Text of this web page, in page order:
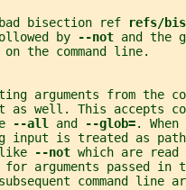
bisection ref
refs/
by
--not and the
on the command line.
arguments from the
as well. This accepts
--all and --glob=.
input is treated as
--not which are
arguments passed in
command line